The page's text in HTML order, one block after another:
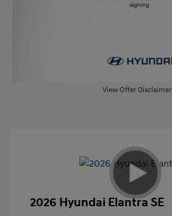
View Offer Disclaimer
2026 Hyundai Elantra SE